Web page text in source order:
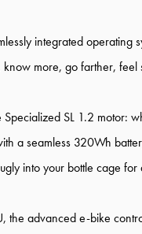
integrated operating
more, go farther,
Specialized SL 1.2 motor:
a seamless 320Wh
into your bottle cage
the advanced e-bike